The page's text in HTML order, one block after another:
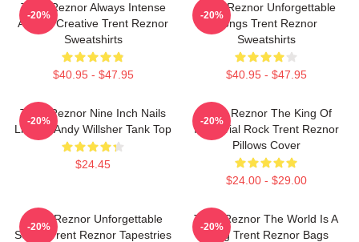
Trent Reznor Always Intense
Always Creative Trent Reznor
Sweatshirts
$40.95 - $47.95
-20%
Trent Reznor Unforgettable
Songs Trent Reznor
Sweatshirts
$40.95 - $47.95
-20%
Trent Reznor Nine Inch Nails
Live By Andy Willsher Tank Top
$24.45
-20%
Trent Reznor The King Of
Industrial Rock Trent Reznor
Pillows Cover
$24.00 - $29.00
-20%
Trent Reznor Unforgettable
Songs Trent Reznor Tapestries
-20%
Trent Reznor The World Is A
Song Trent Reznor Bags
-20%